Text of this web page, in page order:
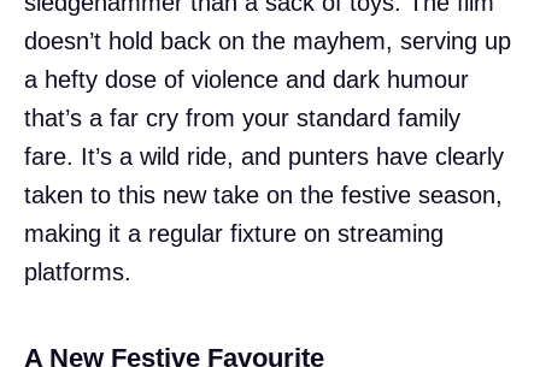
doesn’t hold back on the mayhem, serving up
a hefty dose of violence and dark humour
that’s a far cry from your standard family
fare. It’s a wild ride, and punters have clearly
taken to this new take on the festive season,
making it a regular fixture on streaming
platforms.
A New Festive Favourite